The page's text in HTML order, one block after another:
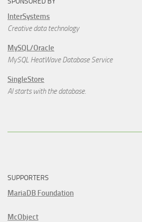
InterSystems
Creative data technology
MySQL/Oracle
MySQL HeatWave Database Service
SingleStore
AI starts with the database.
SUPPORTERS
MariaDB Foundation
McObject